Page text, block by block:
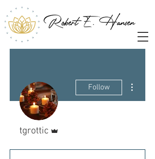
Follow
tgrottic